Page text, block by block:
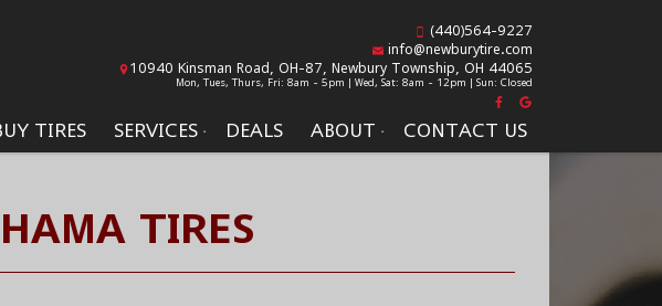
TIRES SERVICES DEALS ABOUT CONTACT US
(440)564-9227
info@newburytire.com
10940 Kinsman Road, OH-87, Newbury Township, OH 44065
Mon, Tues, Thurs, Fri: 8am - 5pm | Wed, Sat: 8am - 12pm | Sun: Closed
TIRES